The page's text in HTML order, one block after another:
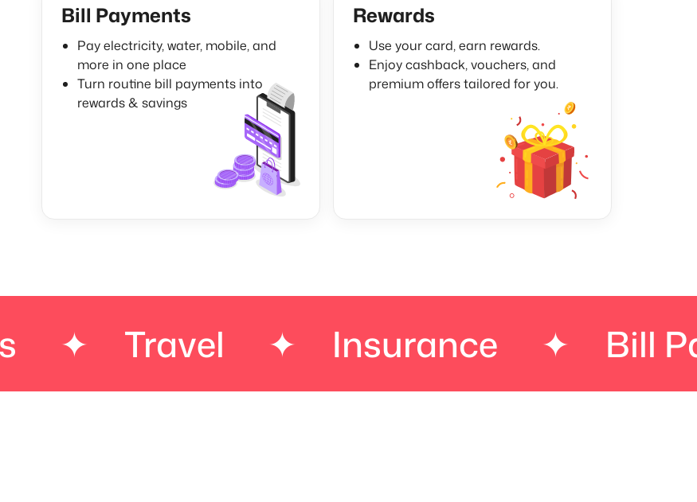
Bill Payments
Pay electricity, water, mobile, and
more in one place
Turn routine bill payments into
rewards & savings
Rewards
Use your card, earn rewards.
Enjoy cashback, vouchers, and
premium offers tailored for you.
Travel ✦ Insurance ✦ Bill